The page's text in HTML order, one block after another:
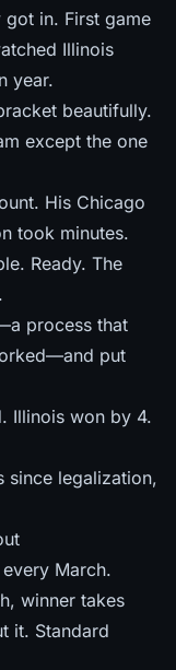
in. First game
Illinois
year.
beautifully.
except the one
His Chicago
took minutes.
Ready. The
process that
put
Illinois won by 4.
since legalization,
March.
winner takes
it. Standard